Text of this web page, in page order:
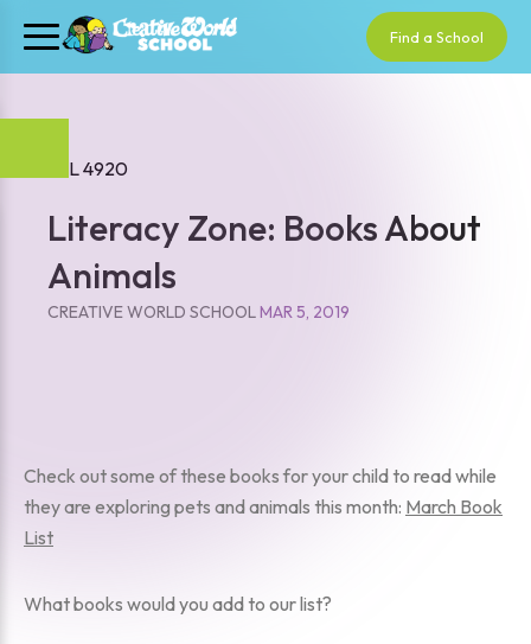
Find a School
Literacy Zone: Books About
Animals
CREATIVE WORLD SCHOOLMAR 5, 2019
Check out some of these books for your child to read while
they are exploring pets and animals this month: March Book
List
What books would you add to our list?